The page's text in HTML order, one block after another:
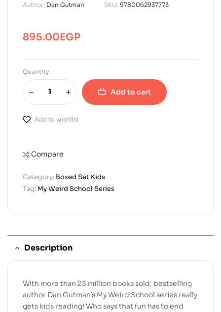
Author: Dan Gutman SKU: 9780062937773
895.00EGP
Quantity
Add to cart
Add to wishlist
Compare
Category: Boxed Set Kids
Tag: My Weird School Series
Description
With more than 23 million books sold, bestselling
author Dan Gutman’s My Weird School series really
gets kids reading! Who says that fun has to end